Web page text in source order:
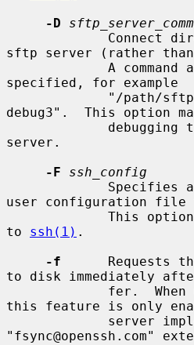
-D
sftp server (rather
specified, for example
debug3".  This option
server.
-F
ssh_config
user configuration file
to ssh(1) .
-f
Requests
to disk immediately
this feature is only
"fsync@openssh.com"